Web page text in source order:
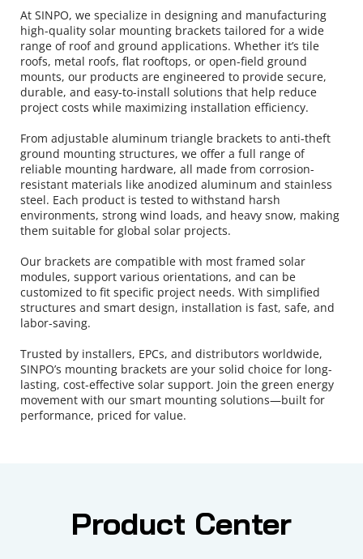
At SINPO, we specialize in designing and manufacturing
high-quality solar mounting brackets tailored for a wide
range of roof and ground applications. Whether it’s tile
roofs, metal roofs, flat rooftops, or open-field ground
mounts, our products are engineered to provide secure,
durable, and easy-to-install solutions that help reduce
project costs while maximizing installation efficiency.
From adjustable aluminum triangle brackets to anti-theft
ground mounting structures, we offer a full range of
reliable mounting hardware, all made from corrosion-
resistant materials like anodized aluminum and stainless
steel. Each product is tested to withstand harsh
environments, strong wind loads, and heavy snow, making
them suitable for global solar projects.
Our brackets are compatible with most framed solar
modules, support various orientations, and can be
customized to fit specific project needs. With simplified
structures and smart design, installation is fast, safe, and
labor-saving.
Trusted by installers, EPCs, and distributors worldwide,
SINPO’s mounting brackets are your solid choice for long-
lasting, cost-effective solar support. Join the green energy
movement with our smart mounting solutions—built for
performance, priced for value.
Product Center